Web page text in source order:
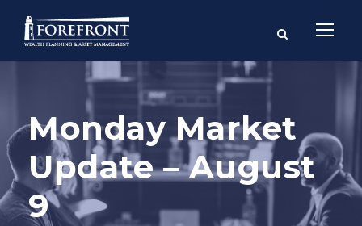
Monday Market
Update – August
9